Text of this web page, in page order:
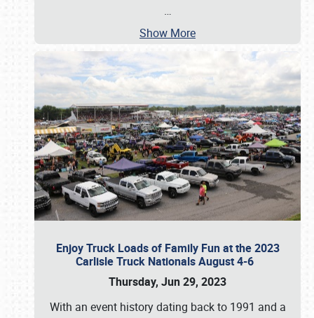
…
Show More
Enjoy Truck Loads of Family Fun at the 2023
Carlisle Truck Nationals August 4-6
Thursday, Jun 29, 2023
With an event history dating back to 1991 and a